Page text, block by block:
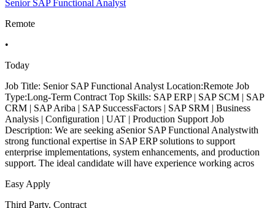
Senior SAP Functional Analyst
Remote
•
Today
Job Title: Senior SAP Functional Analyst Location:Remote Job
Type:Long-Term Contract Top Skills: SAP ERP | SAP SCM | SAP
CRM | SAP Ariba | SAP SuccessFactors | SAP SRM | Business
Analysis | Configuration | UAT | Production Support Job
Description: We are seeking aSenior SAP Functional Analystwith
strong functional expertise in SAP ERP solutions to support
enterprise implementations, system enhancements, and production
support. The ideal candidate will have experience working acros
Easy Apply
Third Party, Contract